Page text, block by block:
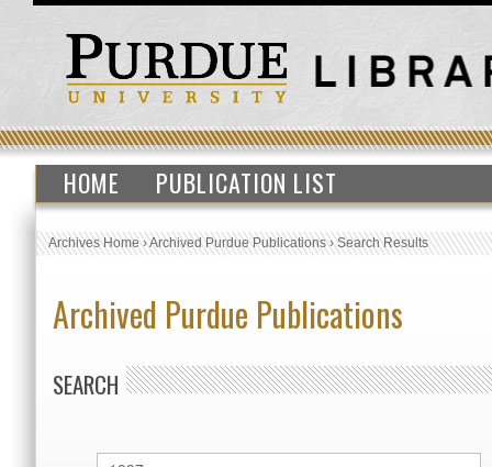
HOME PUBLICATION LIST
Archives Home›Archived Purdue Publications›Search Results
Archived Purdue Publications
SEARCH